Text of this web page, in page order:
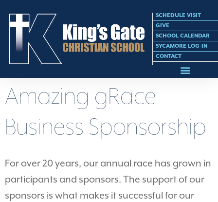
SCHEDULE VISIT
GIVE
SCHOOL CALENDAR
SYCAMORE LOG-IN
CONTACT
Amazing gRace
Business Sponsorship
For over 20 years, our annual race has grown in
participants and sponsors. The support of our
sponsors is what makes it successful for our